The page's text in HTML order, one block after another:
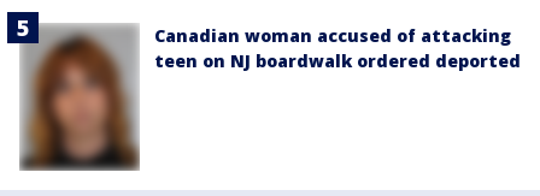
Canadian woman accused of attacking
teen on NJ boardwalk ordered deported